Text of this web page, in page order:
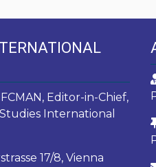
Editor-in-Chief,
International
17/8, Vienna